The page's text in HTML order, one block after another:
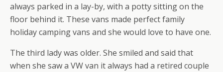
always parked in a lay-by, with a potty sitting on the
floor behind it. These vans made perfect family
holiday camping vans and she would love to have one.
The third lady was older. She smiled and said that
when she saw a VW van it always had a retired couple